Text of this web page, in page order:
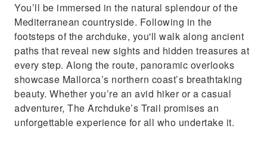
You’ll be immersed in the natural splendour of the
Mediterranean countryside. Following in the
footsteps of the archduke, you'll walk along ancient
paths that reveal new sights and hidden treasures at
every step. Along the route, panoramic overlooks
showcase Mallorca’s northern coast’s breathtaking
beauty. Whether you’re an avid hiker or a casual
adventurer, The Archduke’s Trail promises an
unforgettable experience for all who undertake it.